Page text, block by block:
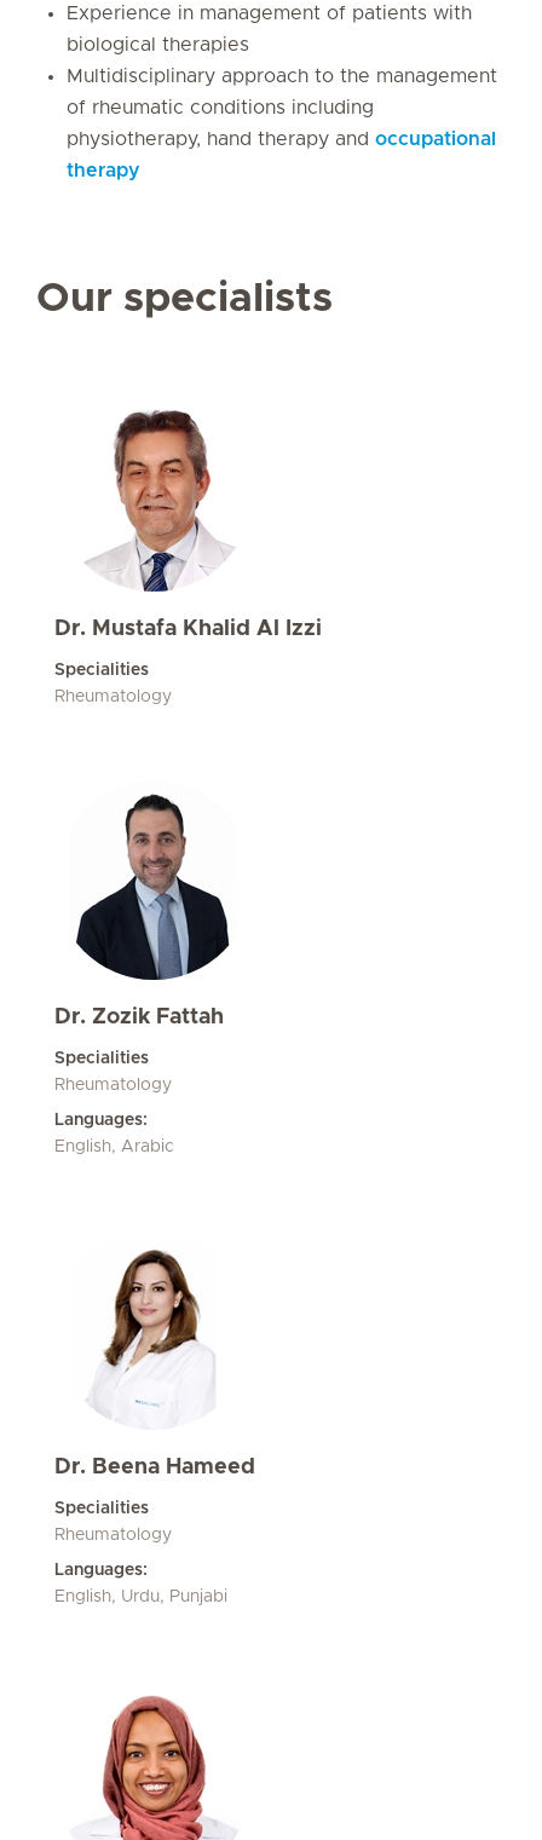
Experience in management of patients with
biological therapies
Multidisciplinary approach to the management
of rheumatic conditions including
physiotherapy, hand therapy and occupational
therapy
Our specialists
Dr. Mustafa Khalid Al Izzi
Specialities
Rheumatology
Dr. Zozik Fattah
Specialities
Rheumatology
Languages:
English, Arabic
Dr. Beena Hameed
Specialities
Rheumatology
Languages:
English, Urdu, Punjabi